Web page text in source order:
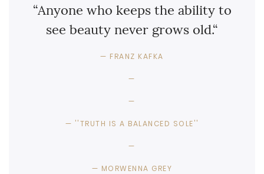
“Anyone who keeps the ability to
see beauty never grows old.“
FRANZ KAFKA
''TRUTH IS A BALANCED SOLE''
MORWENNA GREY